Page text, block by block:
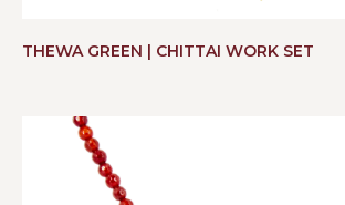
THEWA GREEN | CHITTAI WORK SET